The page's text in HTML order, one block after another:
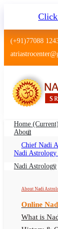
(+91)77088
Home (current)
About
Chief Nadi
Nadi Astrology
Nadi Astrology
About Nadi
Online
What is
Nadi
Nadi